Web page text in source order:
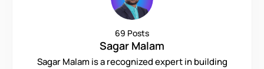
69 Posts
Sagar Malam
Sagar Malam is a recognized expert in building